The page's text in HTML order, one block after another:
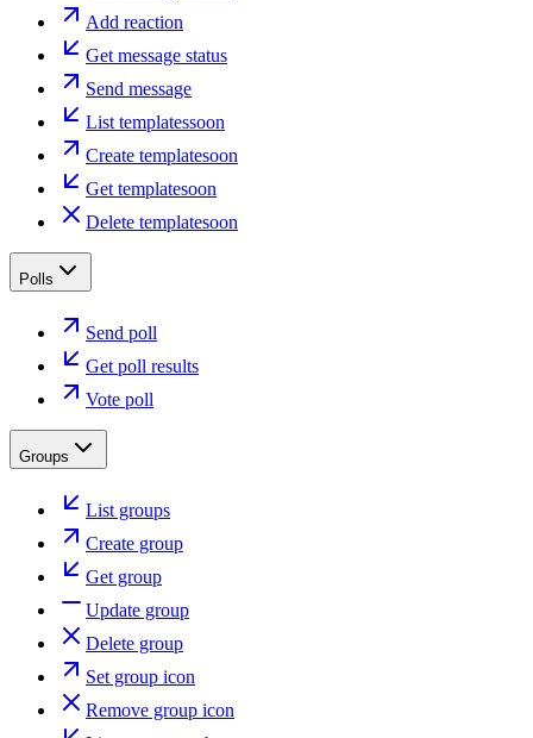
Add reaction
Get message status
Send message
List templatessoon
Create templatesoon
Get templatesoon
Delete templatesoon
Polls
Send poll
Get poll results
Vote poll
Groups
List groups
Create group
Get group
Update group
Delete group
Set group icon
Remove group icon